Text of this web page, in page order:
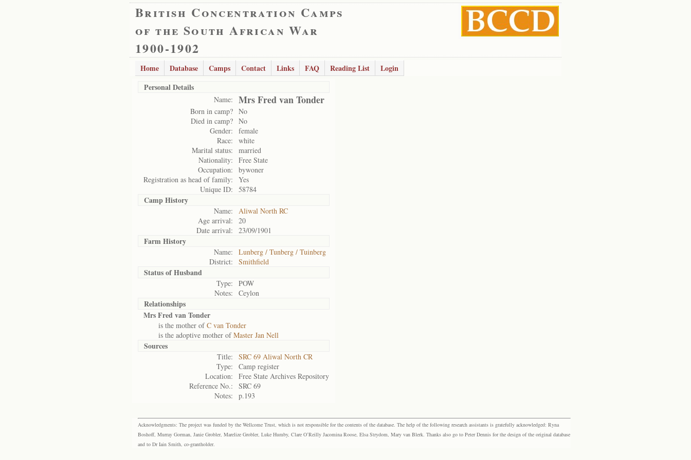
British Concentration Camps
of the South African War
1900-1902
Home Database Camps Contact Links FAQ Reading List
Login
Personal Details
Name: Mrs Fred van Tonder
Born in camp? No
Died in camp? No
Gender:
female
Race:
white
Marital status:
married
Nationality:
Free State
Occupation:
bywoner
Registration as head of family:
Yes
Unique ID:
58784
Camp History
Name:
Aliwal North RC
Age arrival:
20
Date arrival:
23/09/1901
Farm History
Name:
Lunberg / Tunberg / Tuinberg
District:
Smithfield
Status ofHusband
Type:
POW
Notes:
Ceylon
Relationships
Mrs Fred van Tonder
is the mother ofC van Tonder
is the adoptive mother ofMaster Jan Nell
Sources
Title:
SRC 69 Aliwal North CR
Type:
Camp register
Location:
Free State Archives Repository
Reference No.:
SRC 69
Notes:
p.193
Acknowledgments: The project was funded by the Wellcome Trust, which is not responsible for the contents of the database. The help of the following research assistants is gratefully acknowledged: Ryna
Boshoff, Murray Gorman, Janie Grobler, Marelize Grobler, Luke Humby, Clare O’Reilly Jacomina Roose, Elsa Strydom, Mary van Blerk. Thanks also go to Peter Dennis for the design of the original database
and to Dr Iain Smith, co-grantholder.